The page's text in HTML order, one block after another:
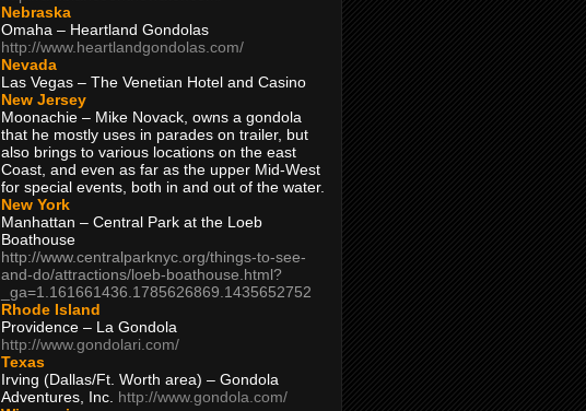
Nebraska
Omaha – Heartland Gondolas
http://www.heartlandgondolas.com/
Nevada
Las Vegas – The Venetian Hotel and Casino
New Jersey
Moonachie – Mike Novack, owns a gondola
that he mostly uses in parades on trailer, but
also brings to various locations on the east
Coast, and even as far as the upper Mid-West
for special events, both in and out of the water.
New York
Manhattan – Central Park at the Loeb
Boathouse
http://www.centralparknyc.org/things-to-see-
and-do/attractions/loeb-boathouse.html?
_ga=1.161661436.1785626869.1435652752
Rhode Island
Providence – La Gondola
http://www.gondolari.com/
Texas
Irving (Dallas/Ft. Worth area) – Gondola
Adventures, Inc. http://www.gondola.com/